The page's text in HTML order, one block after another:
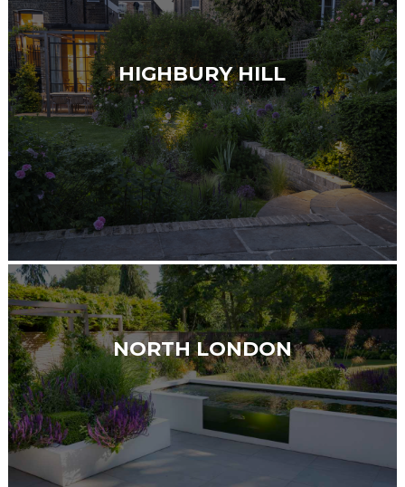
HIGHBURY HILL
NORTH LONDON